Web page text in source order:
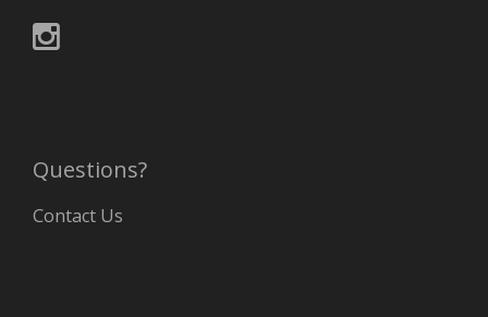
Questions?
Contact Us